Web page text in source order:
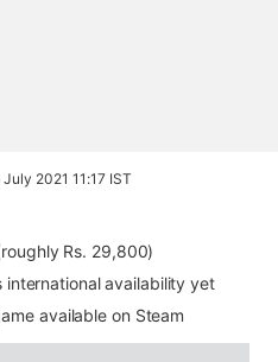
2021 11:17 IST
Rs. 29,800)
international availability yet
available on Steam